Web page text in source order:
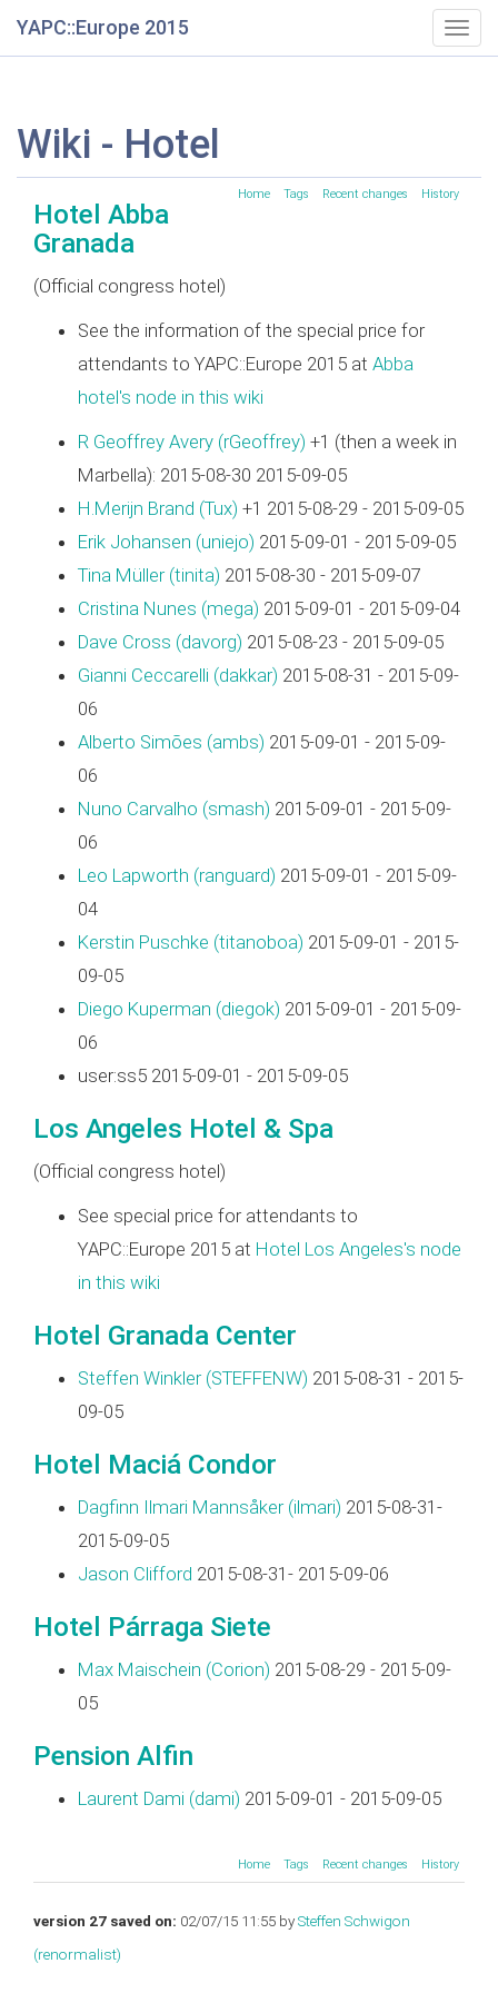
YAPC::Europe 2015
Wiki - Hotel
Home Tags Recent changes History
Hotel Abba
Granada
(Official congress hotel)
See the information of the special price for
attendants to YAPC::Europe 2015 at Abba
hotel's node in this wiki
R Geoffrey Avery (‎rGeoffrey‎) +1 (then a week in
Marbella): 2015-08-30 2015-09-05
H.Merijn Brand (‎Tux‎) +1 2015-08-29 - 2015-09-05
Erik Johansen (‎uniejo‎) 2015-09-01 - 2015-09-05
Tina Müller (‎tinita‎) 2015-08-30 - 2015-09-07
Cristina Nunes (‎mega‎) 2015-09-01 - 2015-09-04
Dave Cross (‎davorg‎) 2015-08-23 - 2015-09-05
Gianni Ceccarelli (‎dakkar‎) 2015-08-31 - 2015-09-
06
Alberto Simões (‎ambs‎) 2015-09-01 - 2015-09-
06
Nuno Carvalho (‎smash‎) 2015-09-01 - 2015-09-
06
Leo Lapworth (‎ranguard‎) 2015-09-01 - 2015-09-
04
Kerstin Puschke (‎titanoboa‎) 2015-09-01 - 2015-
09-05
Diego Kuperman (‎diegok‎) 2015-09-01 - 2015-09-
06
user:ss5 2015-09-01 - 2015-09-05
Los Angeles Hotel & Spa
(Official congress hotel)
See special price for attendants to
YAPC::Europe 2015 at Hotel Los Angeles's node
in this wiki
Hotel Granada Center
Steffen Winkler (‎STEFFENW‎) 2015-08-31 - 2015-
09-05
Hotel Maciá Condor
Dagfinn Ilmari Mannsåker (‎ilmari‎) 2015-08-31-
2015-09-05
Jason Clifford 2015-08-31- 2015-09-06
Hotel Párraga Siete
Max Maischein (‎Corion‎) 2015-08-29 - 2015-09-
05
Pension Alfin
Laurent Dami (‎dami‎) 2015-09-01 - 2015-09-05
Home Tags Recent changes History
version 27 saved on: 02/07/15 11:55 by Steffen Schwigon
(‎renormalist‎)